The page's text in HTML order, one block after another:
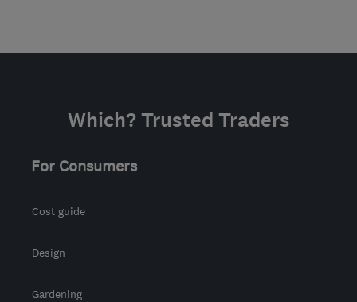
Which? Trusted Traders
For Consumers
Cost guide
Design
Gardening